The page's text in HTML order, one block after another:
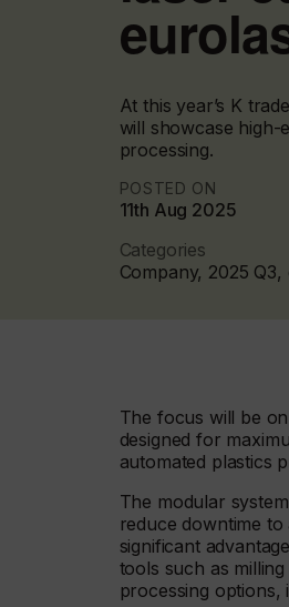
At this year’s K
will showcase high-
processing.
POSTED ON
11th Aug 2025
Categories
Company, 2025 Q3,
The focus will be
designed for
automated plastics
The modular
reduce downtime
significant
tools such as
processing